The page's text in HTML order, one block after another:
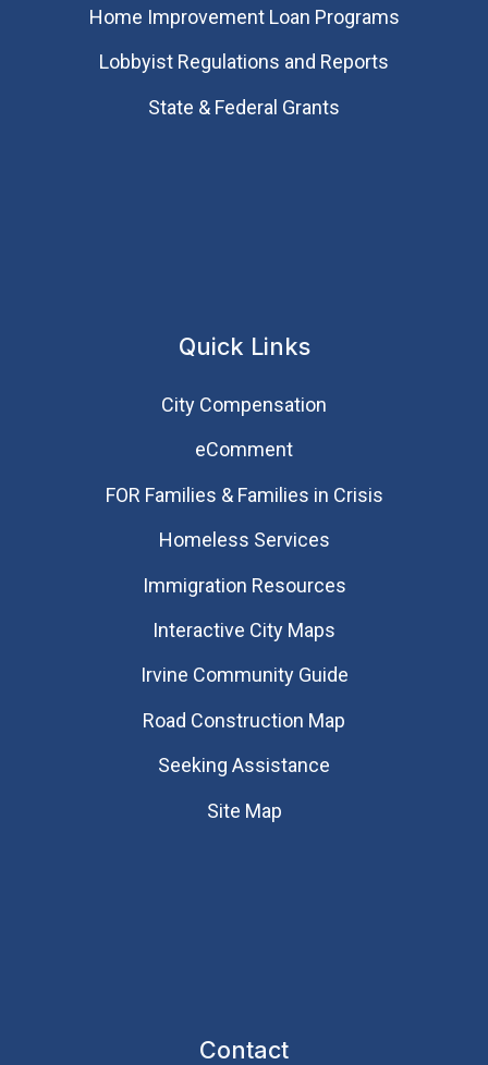
Home Improvement Loan Programs
Lobbyist Regulations and Reports
State & Federal Grants
Quick Links
City Compensation
eComment
FOR Families & Families in Crisis
Homeless Services
Immigration Resources
Interactive City Maps
Irvine Community Guide
Road Construction Map
Seeking Assistance
Site Map
Contact